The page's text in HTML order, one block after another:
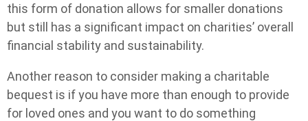
this form of donation allows for smaller donations
but still has a significant impact on charities’ overall
financial stability and sustainability.
Another reason to consider making a charitable
bequest is if you have more than enough to provide
for loved ones and you want to do something